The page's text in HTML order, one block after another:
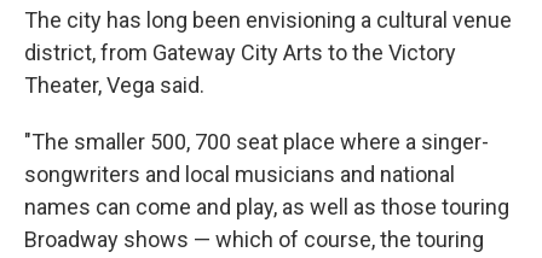
The city has long been envisioning a cultural venue
district, from Gateway City Arts to the Victory
Theater, Vega said.
"The smaller 500, 700 seat place where a singer-
songwriters and local musicians and national
names can come and play, as well as those touring
Broadway shows — which of course, the touring